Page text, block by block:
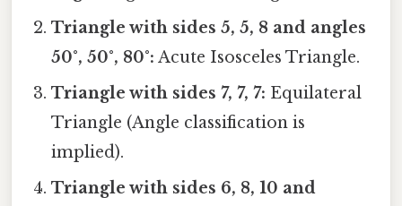
Triangle with sides 5, 5, 8 and angles
50°, 50°, 80°: Acute Isosceles Triangle.
Triangle with sides 7, 7, 7: Equilateral
Triangle (Angle classification is
implied).
Triangle with sides 6, 8, 10 and